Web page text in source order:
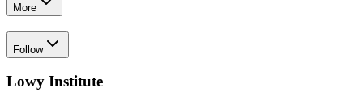
More
Follow
Lowy Institute